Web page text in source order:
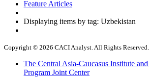
Feature Articles
Displaying items by tag: Uzbekistan
Copyright © 2026 CACI Analyst. All Rights Reserved.
The Central Asia-Caucasus Institute
Program Joint Center